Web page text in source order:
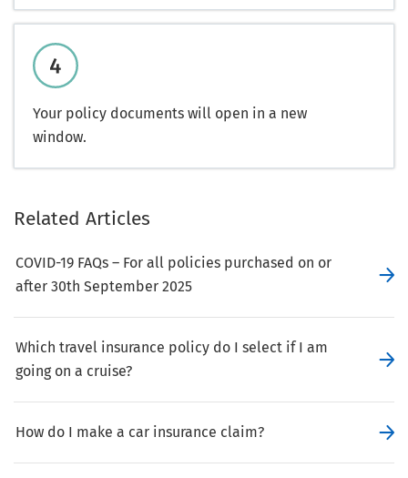
Your policy documents will open in a new
window.
Related Articles
COVID-19 FAQs – For all policies purchased on or
after 30th September 2025
Which travel insurance policy do I select if I am
going on a cruise?
How do I make a car insurance claim?